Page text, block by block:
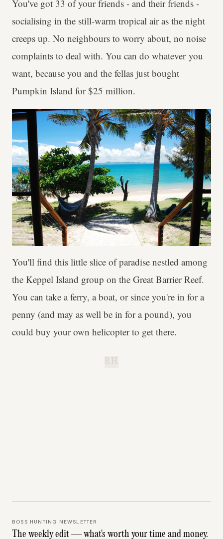
You've got 33 of your friends - and their friends -
socialising in the still-warm tropical air as the night
creeps up. No neighbours to worry about, no noise
complaints to deal with. You can do whatever you
want, because you and the fellas just bought
Pumpkin Island for $25 million.
You'll find this little slice of paradise nestled among
the Keppel Island group on the Great Barrier Reef.
You can take a ferry, a boat, or since you're in for a
penny (and may as well be in for a pound), you
could buy your own helicopter to get there.
BOSS HUNTING NEWSLETTER
The weekly edit — what's worth your time and money.